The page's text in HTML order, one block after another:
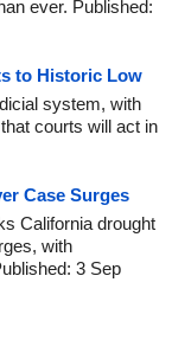
ever. Published:
to Historic Low
system, with
courts will act in
Case Surges
California drought
with
3 Sep